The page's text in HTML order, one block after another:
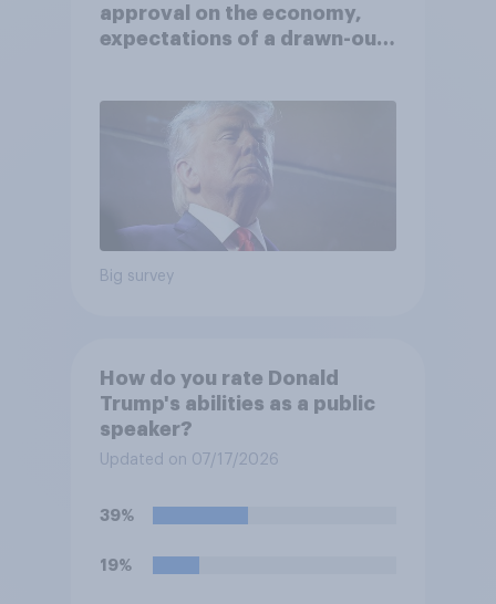
approval on the economy,
expectations of a drawn-out
Big survey
How do you rate Donald
Trump's abilities as a public
speaker?
Updated on 07/17/2026
39%
19%